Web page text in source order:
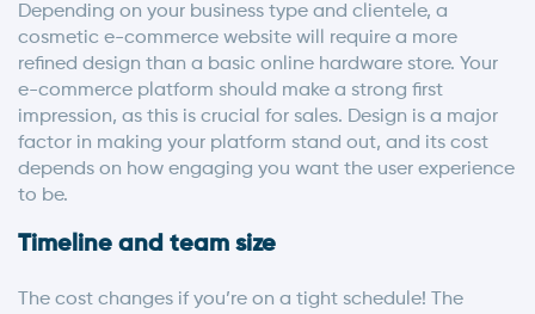
Depending on your business type and clientele, a
cosmetic e-commerce website will require a more
refined design than a basic online hardware store. Your
e-commerce platform should make a strong first
impression, as this is crucial for sales. Design is a major
factor in making your platform stand out, and its cost
depends on how engaging you want the user experience
to be.
Timeline and team size
The cost changes if you’re on a tight schedule! The